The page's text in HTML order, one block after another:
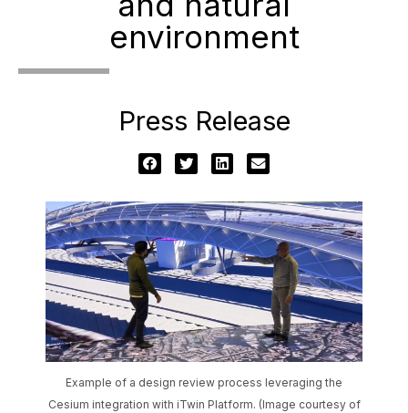
environment
Press Release
Example of a design review process leveraging the
Cesium integration with iTwin Platform. (Image courtesy of